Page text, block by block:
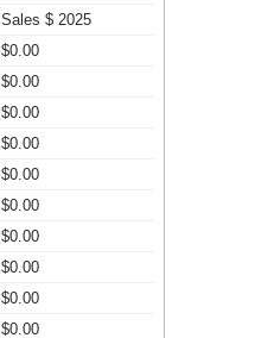
Sales $ 2025
$0.00
$0.00
$0.00
$0.00
$0.00
$0.00
$0.00
$0.00
$0.00
$0.00